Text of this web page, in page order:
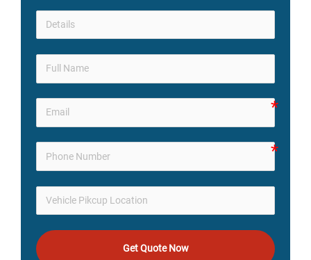
Get Quote Now